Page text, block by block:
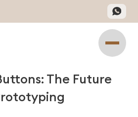
The Future